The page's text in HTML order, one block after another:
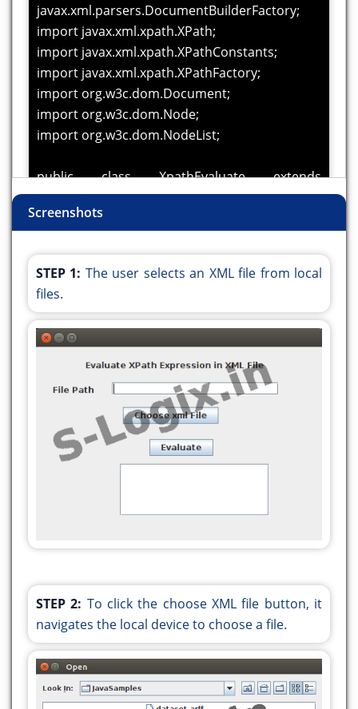
javax.xml.parsers.DocumentBuilderFactory;
import javax.xml.xpath.XPath;
import javax.xml.xpath.XPathConstants;
import javax.xml.xpath.XPathFactory;
import org.w3c.dom.Document;
import org.w3c.dom.Node;
import org.w3c.dom.NodeList;
public class XpathEvaluate extends
javax.swing.JFrame {
initComponents();
}
@SuppressWarnings("unchecked")
////GEN-BEGIN:initComponents
private void initComponents() {
jLabel1 = new javax.swing.JLabel();
jTextField1 = new javax.swing.JTextField();
jLabel2 = new javax.swing.JLabel();
jButton1 = new javax.swing.JButton();
jLabel1.setText("Evaluate XPath Expression in
XML File");
jLabel2.setText("File Path");
Screenshots
STEP 1: The user selects an XML file from local
files.
STEP 2: To click the choose XML file button, it
navigates the local device to choose a file.